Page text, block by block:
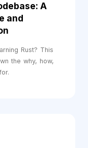
A
and
Rust? This
the why, how,